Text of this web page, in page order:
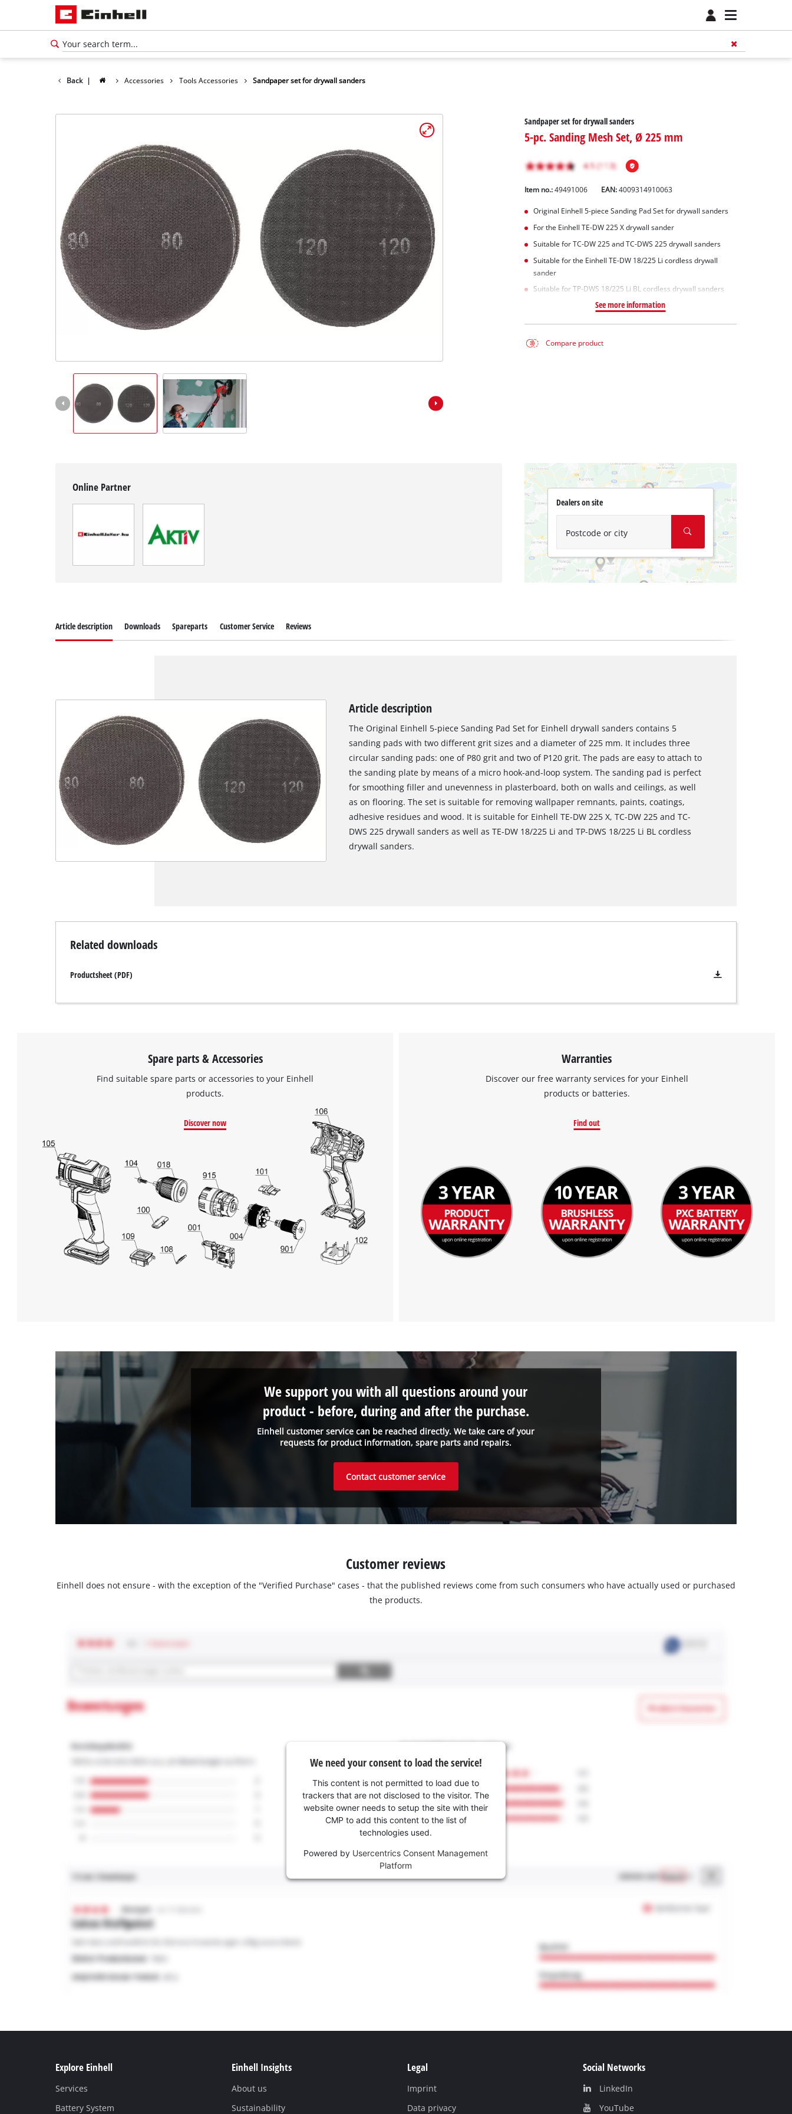
Back | Accessories Tools Accessories Sandpaper set for drywall sanders
Sandpaper set for drywall sanders
5-pc. Sanding Mesh Set, Ø 225 mm
Item no.: 49491006 EAN:4009314910063
Original Einhell 5-piece Sanding Pad Set for drywall sanders
For the Einhell TE-DW 225 X drywall sander
Suitable for TC-DW 225 and TC-DWS 225 drywall sanders
Suitable for the Einhell TE-DW 18/225 Li cordless drywall
sander
Suitable for TP-DWS 18/225 Li BL cordless drywall sanders
See more information
Compare product
Online Partner
Dealers on site
Postcode or city
This content is not permitted to load due
to trackers that are not disclosed to the
visitor. The website owner needs to setup
the site with their CMP to add this content
to the list of technologies used.
Powered by
Usercentrics Consent
Management Platform
Article description Downloads Spareparts Customer Service Reviews
Article description
The Original Einhell 5-piece Sanding Pad Set for Einhell drywall sanders contains 5
sanding pads with two different grit sizes and a diameter of 225 mm. It includes three
circular sanding pads: one of P80 grit and two of P120 grit. The pads are easy to attach to
the sanding plate by means of a micro hook-and-loop system. The sanding pad is perfect
for smoothing filler and unevenness in plasterboard, both on walls and ceilings, as well
as on flooring. The set is suitable for removing wallpaper remnants, paints, coatings,
adhesive residues and wood. It is suitable for Einhell TE-DW 225 X, TC-DW 225 and TC-
DWS 225 drywall sanders as well as TE-DW 18/225 Li and TP-DWS 18/225 Li BL cordless
drywall sanders.
Related downloads
Productsheet (PDF)
Spare parts & Accessories
Find suitable spare parts or accessories to your Einhell
products.
Discover now
Warranties
Discover our free warranty services for your Einhell
products or batteries.
Find out
Einhell customer service can be reached directly. We take care of your
requests for product information, spare parts and repairs.
We support you with all questions around your
product - before, during and after the purchase.
Contact customer service
Customer reviews
Einhell does not ensure - with the exception of the "Verified Purchase" cases - that the published reviews come from such consumers who have actually used or purchased
the products.
We need your consent to load the service!
This content is not permitted to load due to
trackers that are not disclosed to the visitor. The
website owner needs to setup the site with their
CMP to add this content to the list of
technologies used.
Powered by Usercentrics Consent Management
Platform
Explore Einhell
Services
Battery System
Einhell Insights
About us
Sustainability
Legal
Imprint
Data privacy
Social Networks
LinkedIn
YouТube